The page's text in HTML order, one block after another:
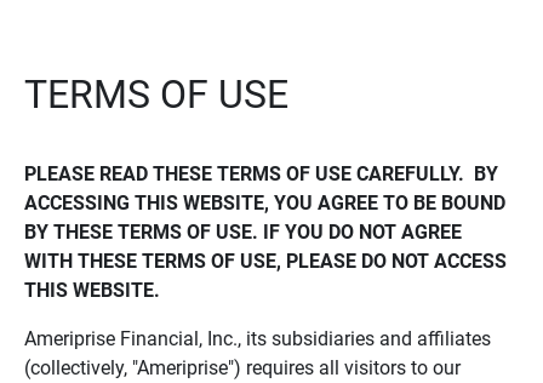
TERMS OF USE
PLEASE READ THESE TERMS OF USE CAREFULLY.  BY
ACCESSING THIS WEBSITE, YOU AGREE TO BE BOUND
BY THESE TERMS OF USE. IF YOU DO NOT AGREE
WITH THESE TERMS OF USE, PLEASE DO NOT ACCESS
THIS WEBSITE.
Ameriprise Financial, Inc., its subsidiaries and affiliates
(collectively, "Ameriprise") requires all visitors to our